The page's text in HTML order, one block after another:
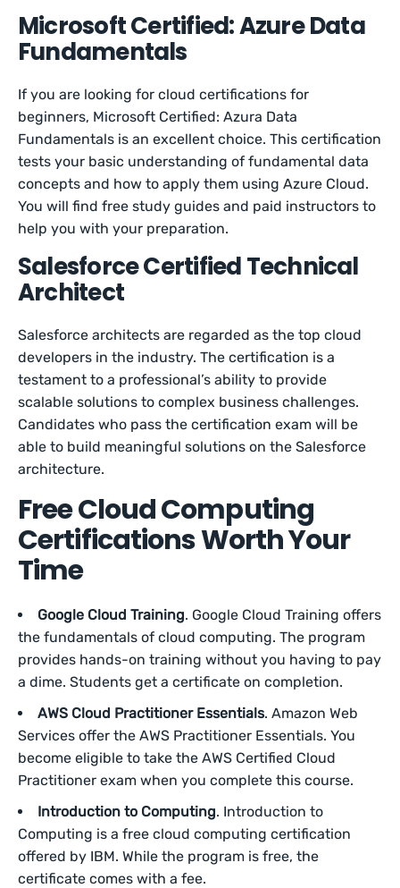
Microsoft Certified: Azure Data
Fundamentals
If you are looking for cloud certifications for
beginners, Microsoft Certified: Azura Data
Fundamentals is an excellent choice. This certification
tests your basic understanding of fundamental data
concepts and how to apply them using Azure Cloud.
You will find free study guides and paid instructors to
help you with your preparation.
Salesforce Certified Technical
Architect
Salesforce architects are regarded as the top cloud
developers in the industry. The certification is a
testament to a professional’s ability to provide
scalable solutions to complex business challenges.
Candidates who pass the certification exam will be
able to build meaningful solutions on the Salesforce
architecture.
Free Cloud Computing
Certifications Worth Your
Time
Google Cloud Training. Google Cloud Training offers
the fundamentals of cloud computing. The program
provides hands-on training without you having to pay
a dime. Students get a certificate on completion.
AWS Cloud Practitioner Essentials. Amazon Web
Services offer the AWS Practitioner Essentials. You
become eligible to take the AWS Certified Cloud
Practitioner exam when you complete this course.
Introduction to Computing. Introduction to
Computing is a free cloud computing certification
offered by IBM. While the program is free, the
certificate comes with a fee.